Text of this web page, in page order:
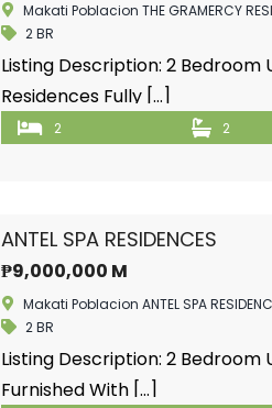
Makati Poblacion THE GRAMERCY
2 BR
Listing Description: 2 Bedroom
Residences Fully […]
2 2
ANTEL SPA RESIDENCES
₱9,000,000 M
Makati Poblacion ANTEL SPA
2 BR
Listing Description: 2 Bedroom
Furnished With […]